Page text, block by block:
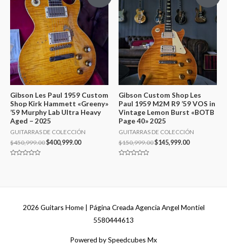
Gibson Les Paul 1959 Custom
Shop Kirk Hammett «Greeny»
’59 Murphy Lab Ultra Heavy
Aged – 2025
GUITARRAS DE COLECCIÓN
$450,999.00$400,999.00
Gibson Custom Shop Les
Paul 1959 M2M R9 ’59 VOS in
Vintage Lemon Burst «BOTB
Page 40» 2025
GUITARRAS DE COLECCIÓN
$150,999.00$145,999.00
2026 Guitars Home| Página Creada Agencia Angel Montiel
5580444613
Powered by Speedcubes Mx